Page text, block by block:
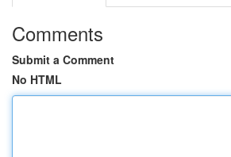
Comments
Submit a Comment
No HTML